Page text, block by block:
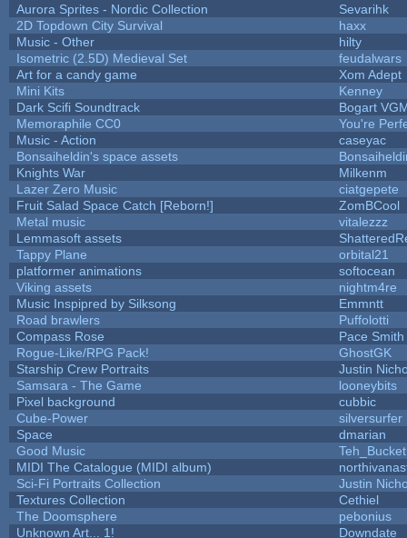
Aurora Sprites - Nordic Collection
Sevarihk
2D Topdown City Survival
haxx
Music - Other
hilty
Isometric (2.5D) Medieval Set
feudalwars
Art for a candy game
Xom Adept
Mini Kits
Kenney
Dark Scifi Soundtrack
Bogart
Memoraphile CC0
You're
Music - Action
caseyac
Bonsaiheldin's space assets
Knights War
Milkenm
Lazer Zero Music
ciatgepete
Fruit Salad Space Catch [Reborn!]
ZomBCool
Metal music
vitalezzz
Lemmasoft assets
Tappy Plane
orbital21
platformer animations
softocean
Viking assets
nightm4re
Music Inspipred by Silksong
Emmntt
Road brawlers
Puffolotti
Compass Rose
Pace Smith
Rogue-Like/RPG Pack!
GhostGK
Starship Crew Portraits
Justin
Samsara - The Game
looneybits
Pixel background
cubbic
Cube-Power
silversurfer
Space
dmarian
Good Music
Teh_Bucket
MIDI The Catalogue (MIDI album)
Sci-Fi Portraits Collection
Justin
Textures Collection
Cethiel
The Doomsphere
pebonius
Unknown Art... 1!
Downdate